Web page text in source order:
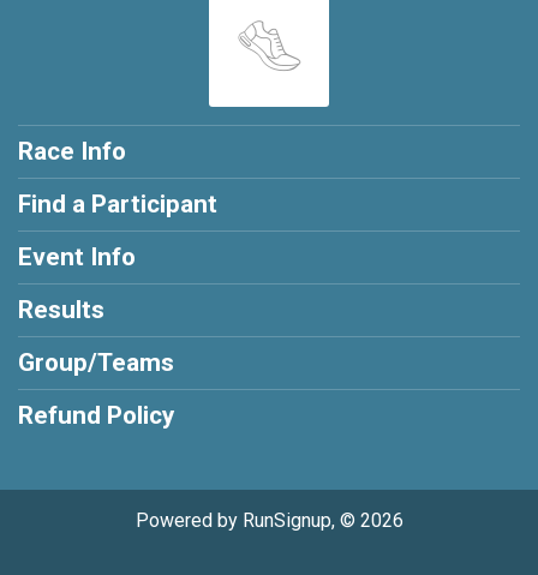
Race Info
Find a Participant
Event Info
Results
Group/Teams
Refund Policy
Powered by RunSignup, © 2026